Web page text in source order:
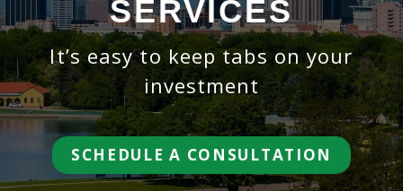
SERVICES
It’s easy to keep tabs on your
investment
SCHEDULE A CONSULTATION